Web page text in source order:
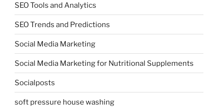
SEO Tools and Analytics
SEO Trends and Predictions
Social Media Marketing
Social Media Marketing for Nutritional Supplements
Socialposts
soft pressure house washing